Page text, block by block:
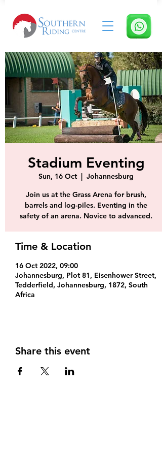
Stadium Eventing
Sun, 16 Oct
  |
Johannesburg
Join us at the Grass Arena for brush,
barrels and log-piles. Eventing in the
safety of an arena. Novice to advanced.
Time & Location
16 Oct 2022, 09:00
Johannesburg, Plot 81, Eisenhower Street,
Tedderfield, Johannesburg, 1872, South
Africa
Share this event